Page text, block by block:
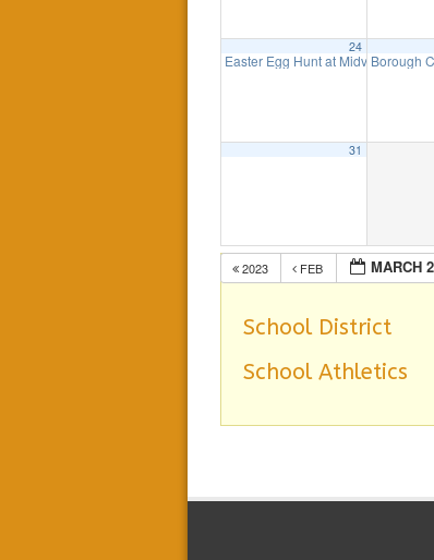
24
Easter Egg Hunt at Midvale Field
Borough
31
2023 FEB MARCH
School District
School Athletics